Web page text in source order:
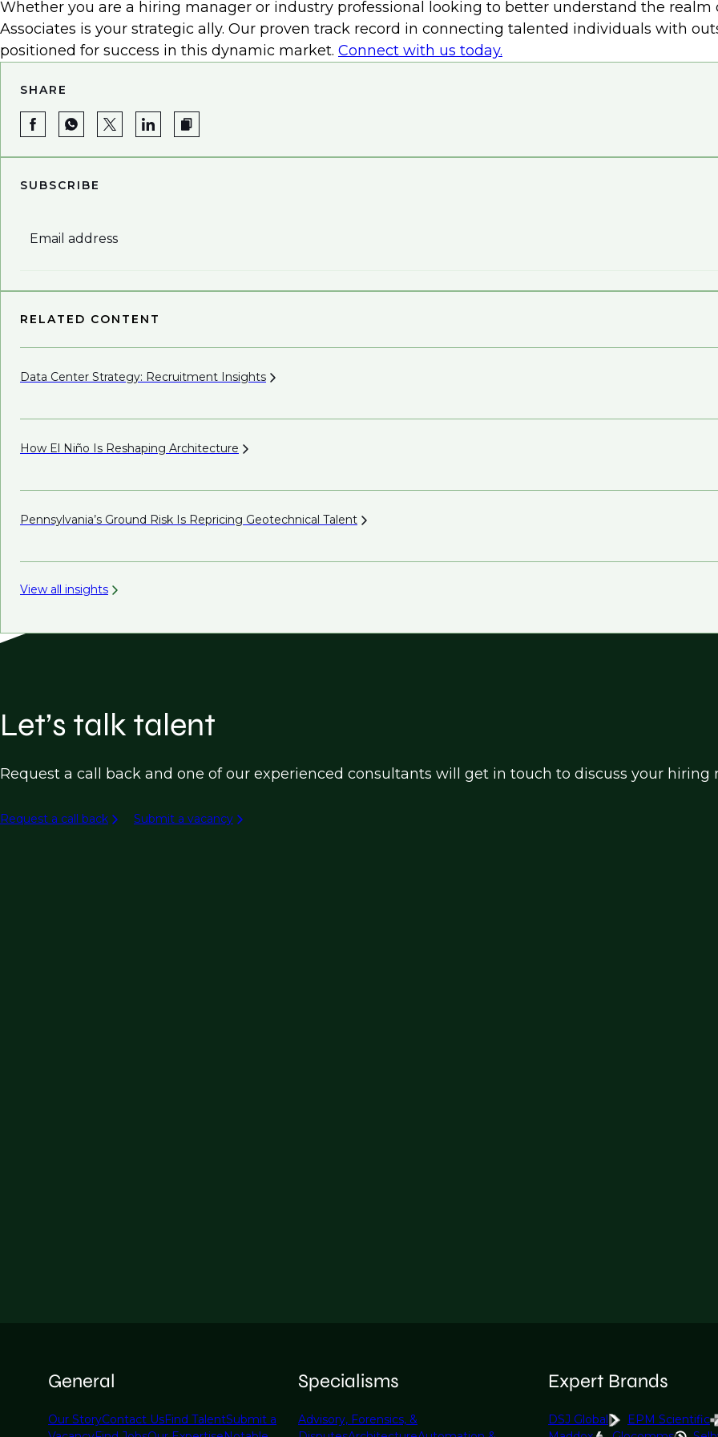
Whether you are a hiring manager or industry professional looking to better understand the realm
Associates is your strategic ally. Our proven track record in connecting talented individuals with
positioned for success in this dynamic market. Connect with us today.
SHARE
SUBSCRIBE
Email address
RELATED CONTENT
Data Center Strategy: Recruitment Insights
How El Niño Is Reshaping Architecture
Pennsylvania’s Ground Risk Is Repricing Geotechnical Talent
View all insights
Let’s talk talent
Request a call back and one of our experienced consultants will get in touch to discuss your hiring
Request a call back Submit a vacancy
General
Our StoryContact UsFind TalentSubmit a
Specialisms
Advisory, Forensics, &
Expert Brands
DSJ Global EPM Scientific